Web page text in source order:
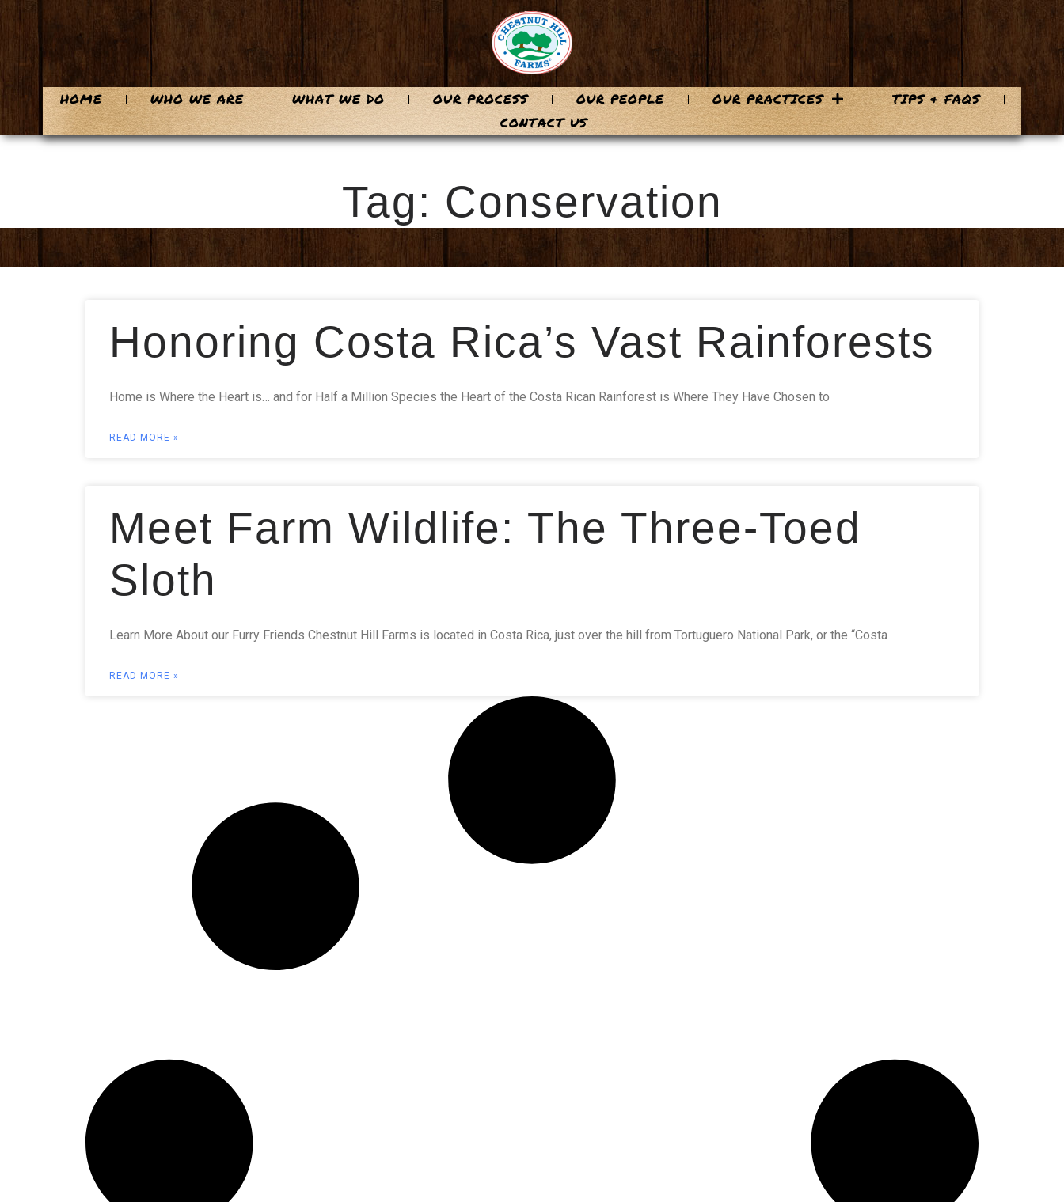
HOME WHO WE ARE WHAT WE DO OUR PROCESS OUR PEOPLE OUR PRACTICES
TIPS & FAQS
CONTACT US
Tag: Conservation
Honoring Costa Rica’s Vast Rainforests
Home is Where the Heart is… and for Half a Million Species the Heart of the Costa Rican Rainforest is Where They Have Chosen to
READ MORE »
Meet Farm Wildlife: The Three-Toed
Sloth
Learn More About our Furry Friends Chestnut Hill Farms is located in Costa Rica, just over the hill from Tortuguero National Park, or the “Costa
READ MORE »